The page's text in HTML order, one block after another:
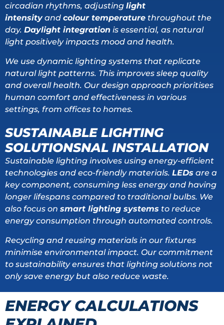
circadian rhythms, adjusting light
intensityand colour temperature throughout the
day. Daylight integration is essential, as natural
light positively impacts mood and health.
We use dynamic lighting systems that replicate
natural light patterns. This improves sleep quality
and overall health. Our design approach prioritises
human comfort and effectiveness in various
settings, from offices to homes.
SUSTAINABLE LIGHTING
SOLUTIONSNAL INSTALLATION
Sustainable lighting involves using energy-efficient
technologies and eco-friendly materials. LEDs are a
key component, consuming less energy and having
longer lifespans compared to traditional bulbs. We
also focus on smart lighting systems to reduce
energy consumption through automated controls.
Recycling and reusing materials in our fixtures
minimise environmental impact. Our commitment
to sustainability ensures that lighting solutions not
only save energy but also reduce waste.
ENERGY CALCULATIONS